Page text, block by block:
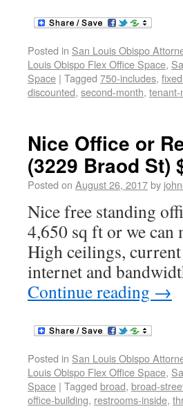
Posted in San Louis Obispo
Louis Obispo Flex Office Space,
Space | Tagged 750-includes,
discounted, second-month, tenant-
Nice Office or
(3229 Braod St)
Posted on August 26, 2017by
Nice free standing
4,650 sq ft or we can
High ceilings,
internet and
Continue reading →
Posted in San Louis Obispo
Louis Obispo Flex Office Space,
Space | Tagged broad, broad-
office-building, restrooms-inside,